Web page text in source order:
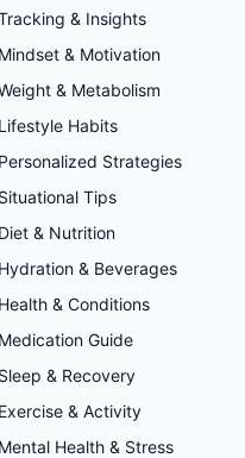
& Insights
Mindset & Motivation
& Metabolism
Lifestyle Habits
Personalized Strategies
Situational Tips
Diet & Nutrition
Hydration & Beverages
Health & Conditions
Medication Guide
Sleep & Recovery
Exercise & Activity
Mental Health & Stress